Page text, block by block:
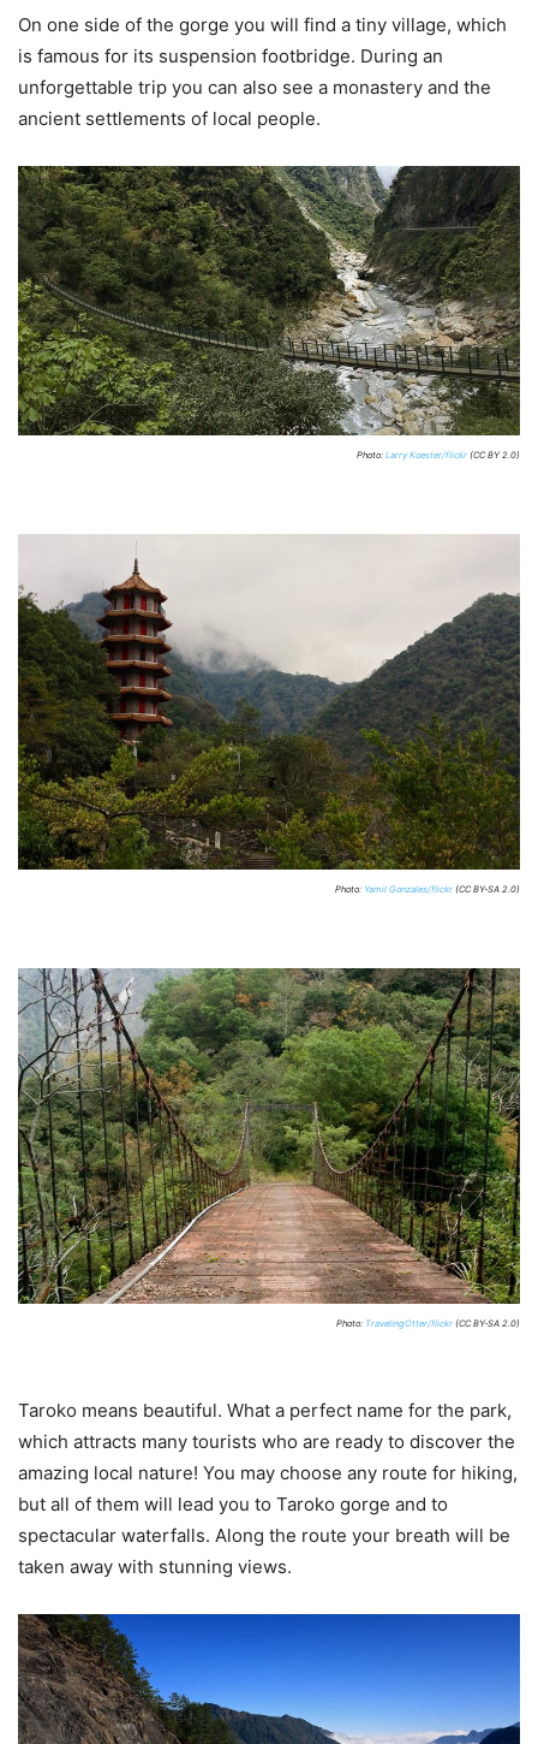
On one side of the gorge you will find a tiny village, which
is famous for its suspension footbridge. During an
unforgettable trip you can also see a monastery and the
ancient settlements of local people.
Photo: Larry Koester/flickr (CC BY 2.0)
Photo: Yamil Gonzales/flickr (CC BY-SA 2.0)
Photo: TravelingOtter/flickr (CC BY-SA 2.0)
Taroko means beautiful. What a perfect name for the park,
which attracts many tourists who are ready to discover the
amazing local nature! You may choose any route for hiking,
but all of them will lead you to Taroko gorge and to
spectacular waterfalls. Along the route your breath will be
taken away with stunning views.